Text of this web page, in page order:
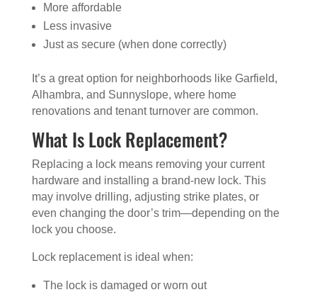
More affordable
Less invasive
Just as secure (when done correctly)
It’s a great option for neighborhoods like Garfield,
Alhambra, and Sunnyslope, where home
renovations and tenant turnover are common.
What Is Lock Replacement?
Replacing a lock means removing your current
hardware and installing a brand-new lock. This
may involve drilling, adjusting strike plates, or
even changing the door’s trim—depending on the
lock you choose.
Lock replacement is ideal when:
The lock is damaged or worn out